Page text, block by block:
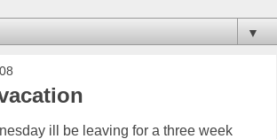
▼
ill be leaving for a three week